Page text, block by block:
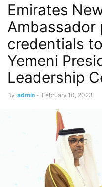
Emirates
Ambassador
credentials
Yemeni
Leadership
By admin - February 10, 2023